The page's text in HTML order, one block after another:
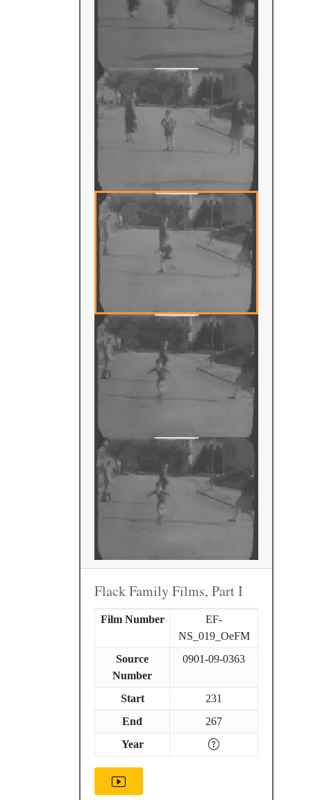
Flack Family Films, Part I
Film Number
EF-
NS_019_OeFM
Source
Number
0901-09-0363
Start
231
End
267
Year